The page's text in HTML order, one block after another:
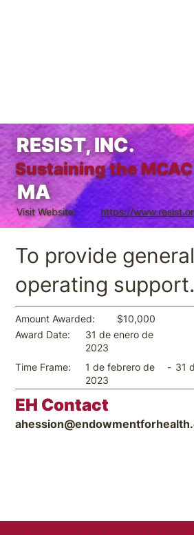
RESIST, INC.
Sustaining the MCAC
MA
Visit Website: https://
To provide general
operating support.
Amount Awarded:
$10,000
Award Date:
31 de enero de
2023
Time Frame:
1 de febrero de
2023
- 31
EH Contact